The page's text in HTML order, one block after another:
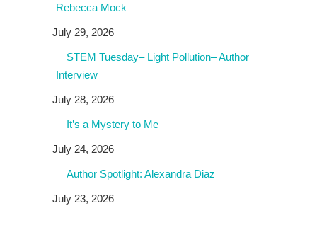
Rebecca Mock
July 29, 2026
STEM Tuesday– Light Pollution– Author
Interview
July 28, 2026
It’s a Mystery to Me
July 24, 2026
Author Spotlight: Alexandra Diaz
July 23, 2026